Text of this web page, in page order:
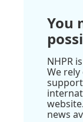
You
NHPR
We
news